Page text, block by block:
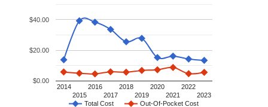
Total Cost Out-Of-Pocket Cost
2014
2015
2016
2017
2018
2019
2020
2021
2022
2023
$0.00
$20.00
$40.00